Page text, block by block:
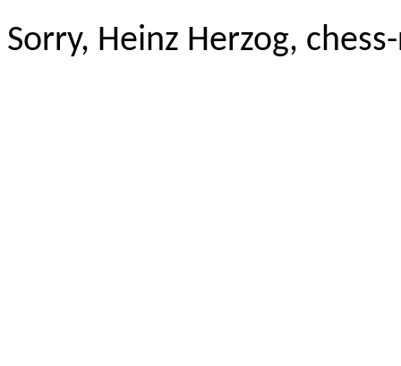
Sorry, Heinz Herzog,